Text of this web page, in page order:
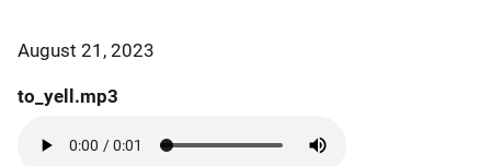
August 21, 2023
to_yell.mp3